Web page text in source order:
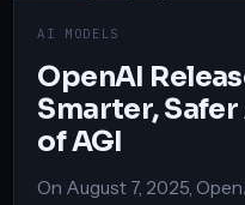
AI MODELS
OpenAI
Smarter,
of AGI
On August 7, 2025,